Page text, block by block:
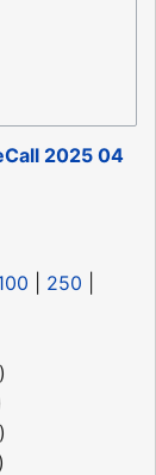
2025 04
250